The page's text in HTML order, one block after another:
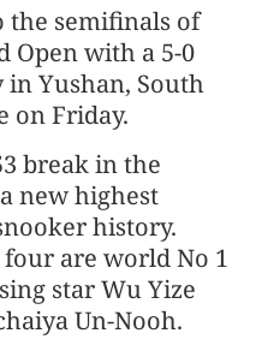
the semifinals of
Open with a 5-0
Yushan, South
on Friday.
break in the
new highest
history.
are world No 1
star Wu Yize
Un-Nooh.